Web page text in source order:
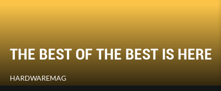
THE BEST OF THE BEST IS HERE
HARDWAREMAG